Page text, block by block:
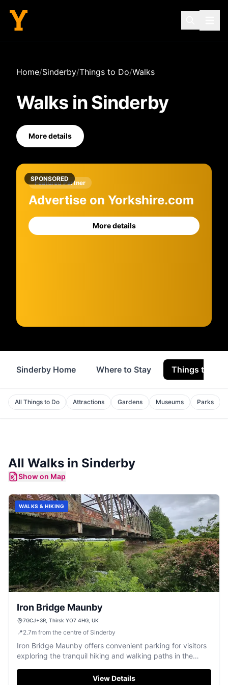
Home/Sinderby/Things to Do/Walks
Walks inSinderby
More details
SPONSORED
Featured Partner
Advertise on Yorkshire.com
More details
Sinderby Home Where to Stay Things to Do
All Things to Do Attractions Gardens Museums Parks
All Walks in Sinderby
Show on Map
WALKS & HIKING
Iron Bridge Maunby
7GCJ+3R, Thirsk YO7 4HG, UK
📍2.7m from the centre of Sinderby
Iron Bridge Maunby offers convenient parking for visitors
exploring the tranquil hiking and walking paths in the
provides easy access to picturesque trails and a historic
View Details